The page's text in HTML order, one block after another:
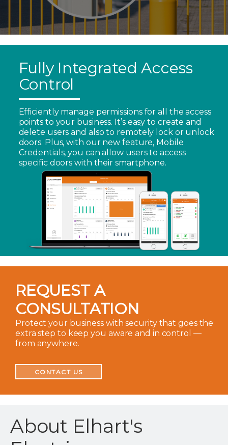
Fully Integrated Access
Control
Efficiently manage permissions for all the access
points to your business. It’s easy to create and
delete users and also to remotely lock or unlock
doors. Plus, with our new feature, Mobile
Credentials, you can allow users to access
specific doors with their smartphone.
REQUEST A
CONSULTATION
Protect your business with security that goes the
extra step to keep you aware and in control —
from anywhere.
CONTACT US
About Elhart's